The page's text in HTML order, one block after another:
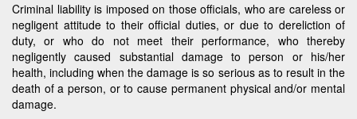
Criminal liability is imposed on those officials, who are careless or
negligent attitude to their official duties, or due to dereliction of
duty, or who do not meet their performance, who thereby
negligently caused substantial damage to person or his/her
health, including when the damage is so serious as to result in the
death of a person, or to cause permanent physical and/or mental
damage.